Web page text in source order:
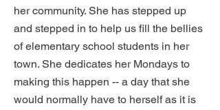
her community. She has stepped up
and stepped in to help us fill the bellies
of elementary school students in her
town. She dedicates her Mondays to
making this happen -- a day that she
would normally have to herself as it is